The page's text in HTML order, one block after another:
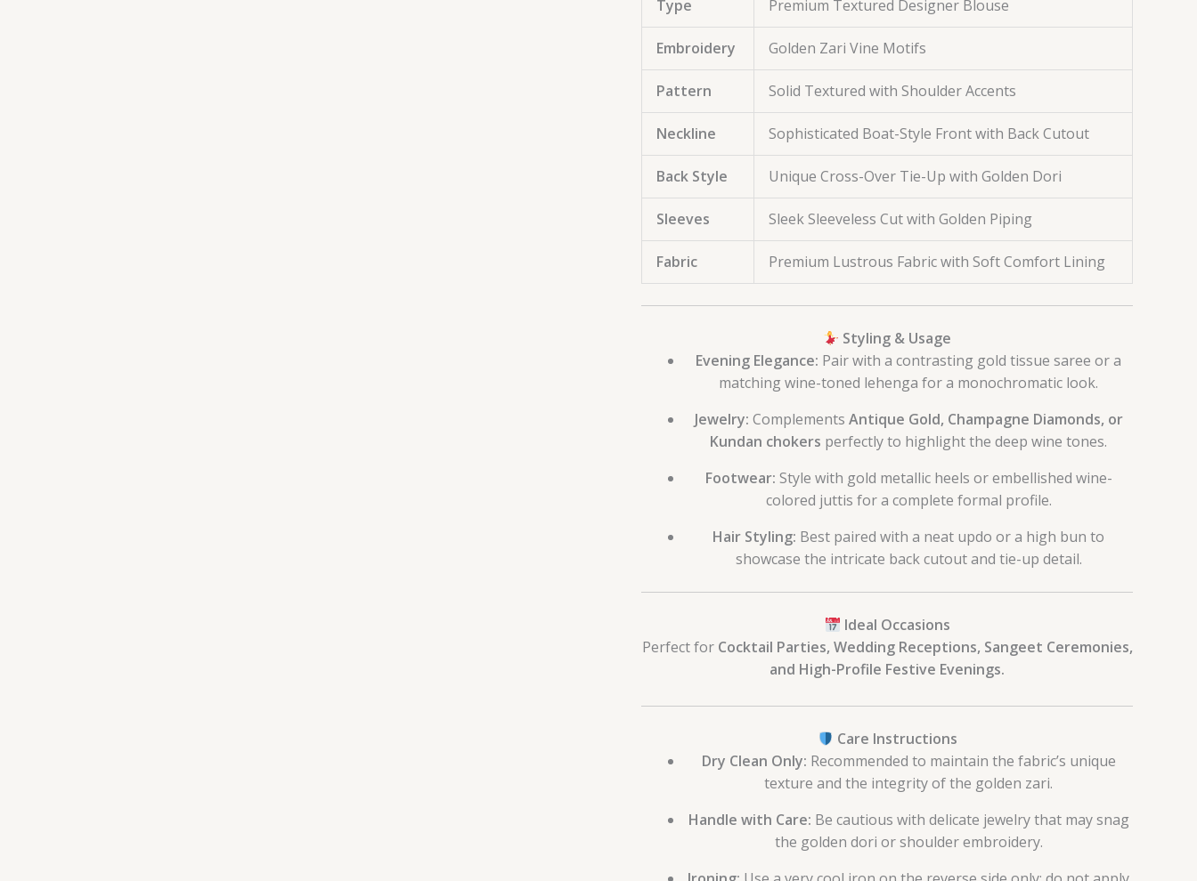
Type Premium Textured Designer Blouse
Embroidery Golden Zari Vine Motifs
Pattern Solid Textured with Shoulder Accents
Neckline Sophisticated Boat-Style Front with Back Cutout
Back Style Unique Cross-Over Tie-Up with Golden Dori
Sleeves Sleek Sleeveless Cut with Golden Piping
Fabric Premium Lustrous Fabric with Soft Comfort Lining
Styling & Usage
Evening Elegance: Pair with a contrasting gold tissue saree or a
matching wine-toned lehenga for a monochromatic look.
Jewelry: Complements Antique Gold, Champagne Diamonds, or
Kundan chokers perfectly to highlight the deep wine tones.
Footwear: Style with gold metallic heels or embellished wine-
colored juttis for a complete formal profile.
Hair Styling: Best paired with a neat updo or a high bun to
showcase the intricate back cutout and tie-up detail.
Ideal Occasions
Perfect for Cocktail Parties, Wedding Receptions, Sangeet Ceremonies,
and High-Profile Festive Evenings.
Care Instructions
Dry Clean Only: Recommended to maintain the fabric’s unique
texture and the integrity of the golden zari.
Handle with Care: Be cautious with delicate jewelry that may snag
the golden dori or shoulder embroidery.